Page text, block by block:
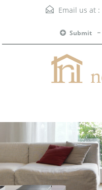
Email us at :
Submit